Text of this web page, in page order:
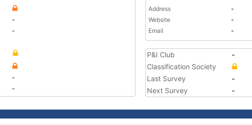
-
-
-
-
Address
-
Website
-
Email
-
P&I Club
-
Classification Society
Last Survey
-
Next Survey
-